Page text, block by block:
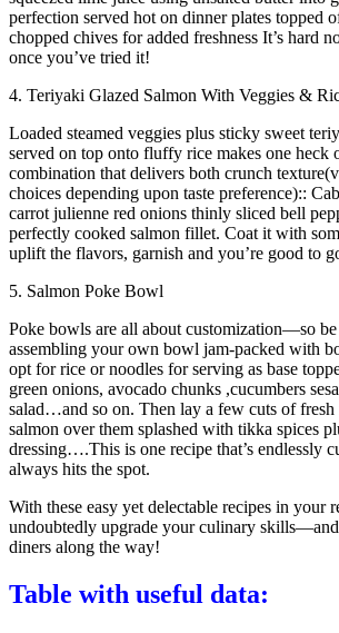
perfection served hot on dinner plates topped
chopped chives for added freshness It’s hard
once you’ve tried it!
4. Teriyaki Glazed Salmon With Veggies &
Loaded steamed veggies plus sticky sweet
served on top onto fluffy rice makes one heck
combination that delivers both crunch
choices depending upon taste preference)::
carrot julienne red onions thinly sliced bell
perfectly cooked salmon fillet. Coat it with
uplift the flavors, garnish and you’re good to
5. Salmon Poke Bowl
Poke bowls are all about customization—so
assembling your own bowl jam-packed with
opt for rice or noodles for serving as base
green onions, avocado chunks ,cucumbers
salad…and so on. Then lay a few cuts of fresh
salmon over them splashed with tikka spices
dressing….This is one recipe that’s endlessly
always hits the spot.
With these easy yet delectable recipes in your
undoubtedly upgrade your culinary skills—and
diners along the way!
Table with useful data: